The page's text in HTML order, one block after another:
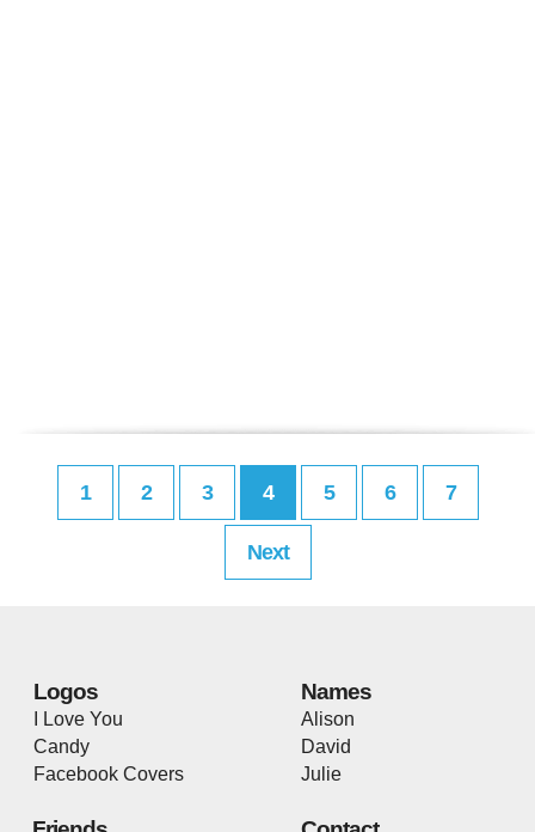
1 2 3 4 5 6 7
Next
Logos
I Love You
Candy
Facebook Covers
Names
Alison
David
Julie